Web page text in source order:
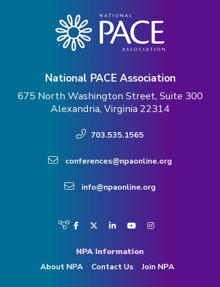
National PACE Association
675 North Washington Street, Suite 300
Alexandria, Virginia 22314
703.535.1565
conferences@npaonline.org
info@npaonline.org
Visit
on
Facebook
TwitterLinkedInYouTubeInstagram
NPA Information
About NPA
Contact Us Join NPA